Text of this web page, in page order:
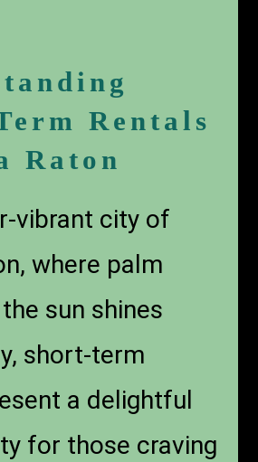
Rentals
Raton
vibrant city of
where palm
sun shines
short-term
a delightful
for those craving